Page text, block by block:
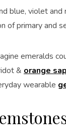
blue, violet
of primary and
emeralds
& orange
wearable